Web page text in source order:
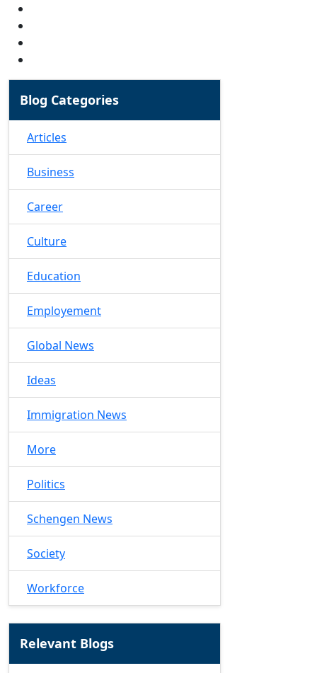
Blog Categories
Articles
Business
Career
Culture
Education
Employement
Global News
Ideas
Immigration News
More
Politics
Schengen News
Society
Workforce
Relevant Blogs